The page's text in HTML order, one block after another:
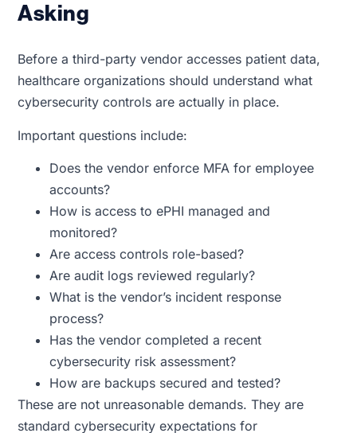
Asking
Before a third-party vendor accesses patient data,
healthcare organizations should understand what
cybersecurity controls are actually in place.
Important questions include:
Does the vendor enforce MFA for employee
accounts?
How is access to ePHI managed and
monitored?
Are access controls role-based?
Are audit logs reviewed regularly?
What is the vendor’s incident response
process?
Has the vendor completed a recent
cybersecurity risk assessment?
How are backups secured and tested?
These are not unreasonable demands. They are
standard cybersecurity expectations for